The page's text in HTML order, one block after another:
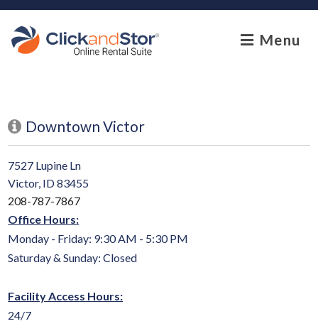
skip to content
Menu
Downtown Victor
7527 Lupine Ln
Victor, ID 83455
208-787-7867
Office Hours:
Monday - Friday: 9:30 AM - 5:30 PM
Saturday & Sunday: Closed
Facility Access Hours:
24/7